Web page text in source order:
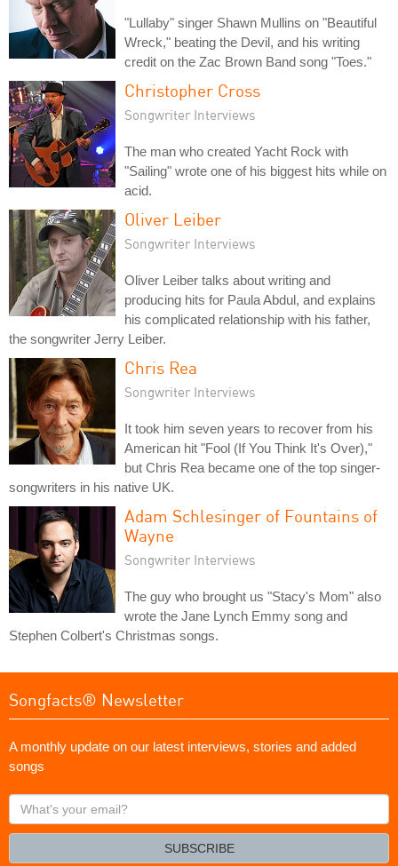
"Lullaby" singer Shawn Mullins on "Beautiful
Wreck," beating the Devil, and his writing
credit on the Zac Brown Band song "Toes."
Christopher Cross
Songwriter Interviews
The man who created Yacht Rock with
"Sailing" wrote one of his biggest hits while on
acid.
Oliver Leiber
Songwriter Interviews
Oliver Leiber talks about writing and
producing hits for Paula Abdul, and explains
his complicated relationship with his father,
the songwriter Jerry Leiber.
Chris Rea
Songwriter Interviews
It took him seven years to recover from his
American hit "Fool (If You Think It's Over),"
but Chris Rea became one of the top singer-
songwriters in his native UK.
Adam Schlesinger of Fountains of
Wayne
Songwriter Interviews
The guy who brought us "Stacy's Mom" also
wrote the Jane Lynch Emmy song and
Stephen Colbert's Christmas songs.
Songfacts® Newsletter
A monthly update on our latest interviews, stories and added
songs
What's
your
SUBSCRIBE